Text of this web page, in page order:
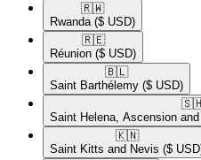
🇷🇼​
Rwanda ($ USD)
🇷🇪​
Réunion ($ USD)
🇧🇱​
Saint Barthélemy ($ USD)
Saint Helena, Ascension
🇰🇳​
Saint Kitts and Nevis ($